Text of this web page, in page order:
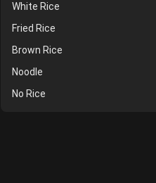
White Rice
Fried Rice
Brown Rice
Noodle
No Rice